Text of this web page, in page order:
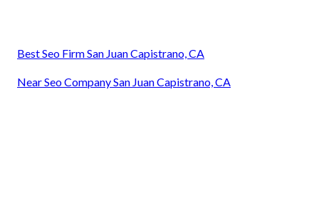
Best Seo Firm San Juan Capistrano, CA
Near Seo Company San Juan Capistrano, CA